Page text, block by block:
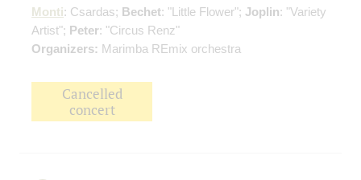
Monti: Csardas; Bechet: "Little Flower"; Joplin: "Variety
Artist"; Peter: "Circus Renz"
Organizers: Marimba REmix orchestra
Cancelled
concert